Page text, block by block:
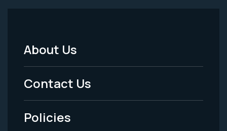
Footer
Menu
-
Legal
About Us
Contact Us
Policies